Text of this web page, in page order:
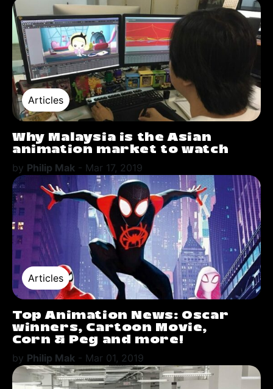
Articles
Why Malaysia is the Asian
animation market to watch
by Philip Mak - Mar 17, 2019
Articles
Top Animation News: Oscar
winners, Cartoon Movie,
Corn & Peg and more!
by Philip Mak - Mar 01, 2019